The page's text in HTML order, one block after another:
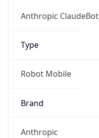
Anthropic ClaudeBot
Type
Robot Mobile
Brand
Anthropic